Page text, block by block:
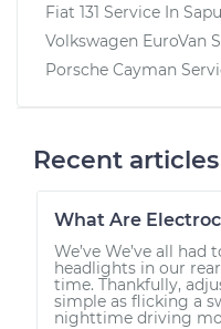
Fiat 131 Service In
Volkswagen EuroVan
Porsche Cayman
Recent
What Are
We’ve We’ve all
headlights in our
time. Thankfully,
simple as flicking a
nighttime driving